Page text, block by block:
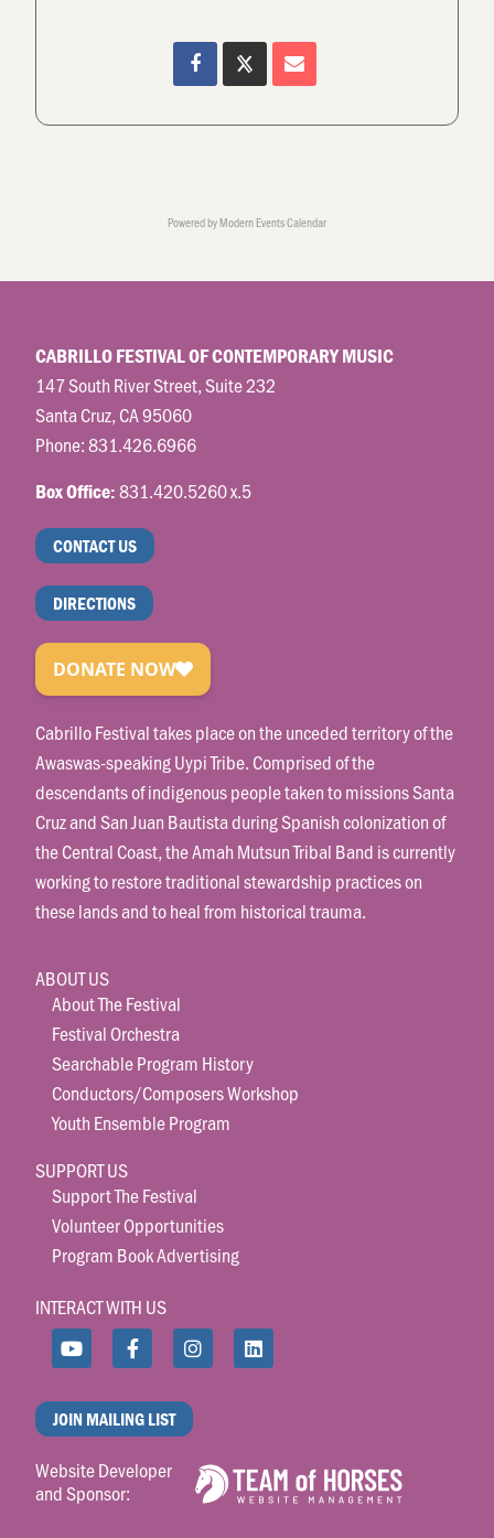
Powered byModern Events Calendar
CABRILLO FESTIVAL OF CONTEMPORARY MUSIC
147 South River Street, Suite 232
Santa Cruz, CA 95060
Phone:831.426.6966
Box Office:831.420.5260 x.5
CONTACT US
DIRECTIONS
Cabrillo Festival takes place on the unceded territory of the
Awaswas-speaking Uypi Tribe. Comprised of the
descendants of indigenous people taken to missions Santa
Cruz and San Juan Bautista during Spanish colonization of
the Central Coast, the Amah Mutsun Tribal Band is currently
working to restore traditional stewardship practices on
these lands and to heal from historical trauma.
ABOUT US
About The Festival
Festival Orchestra
Searchable Program History
Conductors/Composers Workshop
Youth Ensemble Program
SUPPORT US
Support The Festival
Volunteer Opportunities
Program Book Advertising
INTERACT WITH US
JOIN MAILING LIST
Website Developer
and Sponsor: